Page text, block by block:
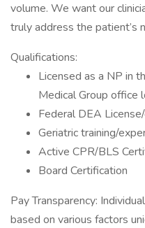
volume. We want our
truly address the patient’s
Qualifications:
Licensed as a NP in
Medical Group office
Federal DEA
Geriatric training/
Active CPR/BLS
Board Certification
Pay Transparency:
based on various factors